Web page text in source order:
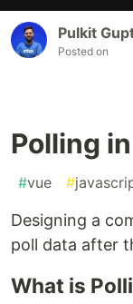
Pulkit
Posted on
Polling
#vue #
Designing a
poll data after
What is